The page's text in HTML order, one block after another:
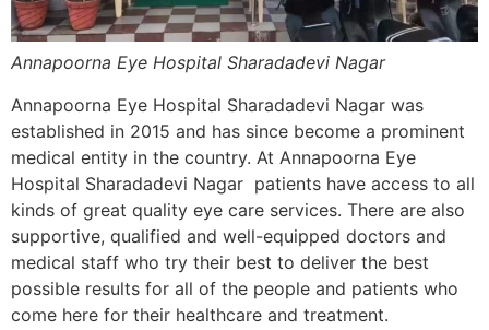
Annapoorna Eye Hospital Sharadadevi Nagar
Annapoorna Eye Hospital Sharadadevi Nagar was
established in 2015 and has since become a prominent
medical entity in the country. At Annapoorna Eye
Hospital Sharadadevi Nagar patients have access to all
kinds of great quality eye care services. There are also
supportive, qualified and well-equipped doctors and
medical staff who try their best to deliver the best
possible results for all of the people and patients who
come here for their healthcare and treatment.